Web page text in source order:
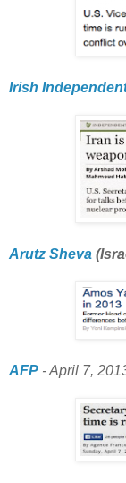
Irish
Arutz Sheva
AFP - April 7,